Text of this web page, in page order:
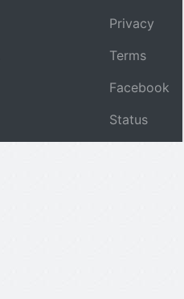
Privacy
Terms
Facebook
Status